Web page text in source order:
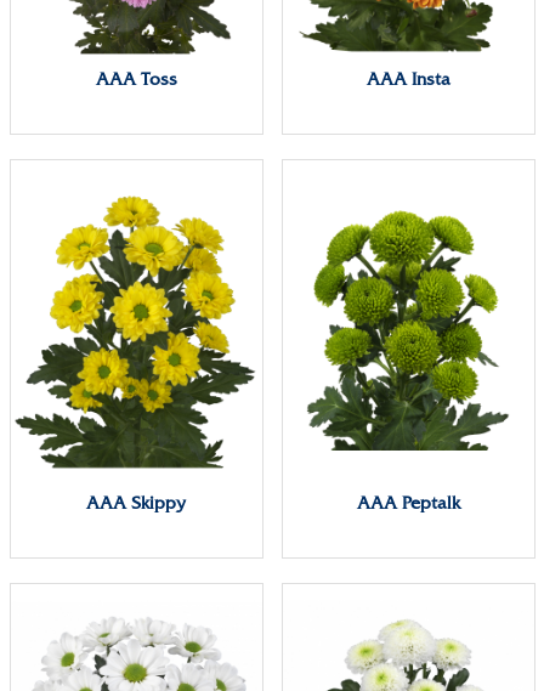
AAA Toss AAA Insta
AAA Skippy AAA Peptalk